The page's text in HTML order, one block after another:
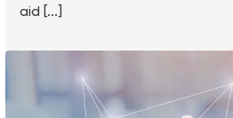
aid [...]